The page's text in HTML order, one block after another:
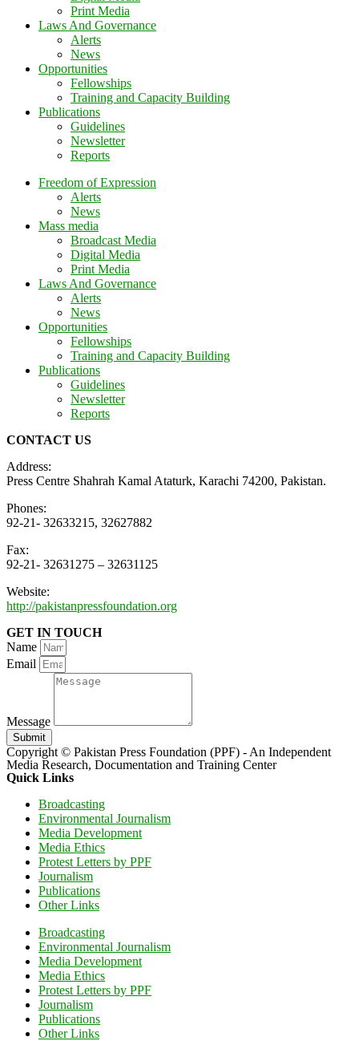
Print Media
Laws And Governance
Alerts
News
Opportunities
Fellowships
Training and Capacity Building
Publications
Guidelines
Newsletter
Reports
Freedom of Expression
Alerts
News
Mass media
Broadcast Media
Digital Media
Print Media
Laws And Governance
Alerts
News
Opportunities
Fellowships
Training and Capacity Building
Publications
Guidelines
Newsletter
Reports
CONTACT US
Address:
Press Centre Shahrah Kamal Ataturk, Karachi 74200, Pakistan.
Phones:
92-21- 32633215, 32627882
Fax:
92-21- 32631275 – 32631125
Website:
http://pakistanpressfoundation.org
GET IN TOUCH
Name
Email
Message
Submit
Copyright © Pakistan Press Foundation (PPF) - An Independent
Media Research, Documentation and Training Center
Quick Links
Broadcasting
Environmental Journalism
Media Development
Media Ethics
Protest Letters by PPF
Journalism
Publications
Other Links
Broadcasting
Environmental Journalism
Media Development
Media Ethics
Protest Letters by PPF
Journalism
Publications
Other Links